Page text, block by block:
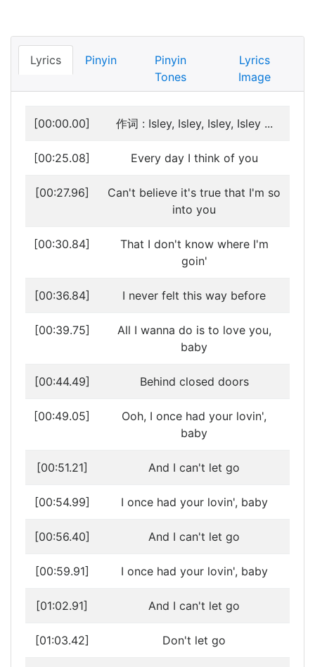
Lyrics Pinyin
Pinyin
Tones
Lyrics
Image
[00:00.00] 作词 : Isley, Isley, Isley, Isley ...
[00:25.08] Every day I think of you
[00:27.96]
Can't believe it's true that I'm so
into you
[00:30.84]
That I don't know where I'm
goin'
[00:36.84] I never felt this way before
[00:39.75]
All I wanna do is to love you,
baby
[00:44.49] Behind closed doors
[00:49.05]
Ooh, I once had your lovin',
baby
[00:51.21] And I can't let go
[00:54.99] I once had your lovin', baby
[00:56.40] And I can't let go
[00:59.91] I once had your lovin', baby
[01:02.91] And I can't let go
[01:03.42] Don't let go